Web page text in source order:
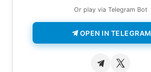
Or play via Telegram Bot
OPEN IN TELEGRAM